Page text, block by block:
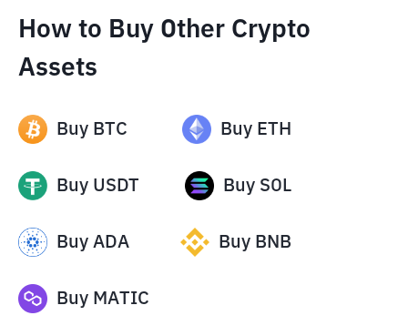
How to Buy Other Crypto
Assets
Buy BTC Buy ETH
Buy USDT Buy SOL
Buy ADA Buy BNB
Buy MATIC